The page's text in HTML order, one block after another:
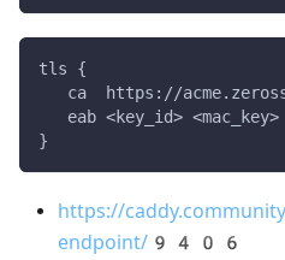
tls {
ca  https://
   eab <key_id> <mac_key>
}
https://
endpoint/9406